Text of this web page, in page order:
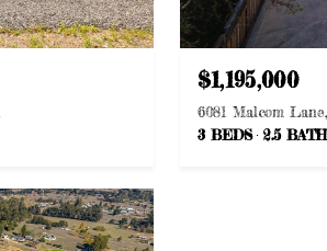
$1,195,000
6081 Malcom
3 BEDS
2.5